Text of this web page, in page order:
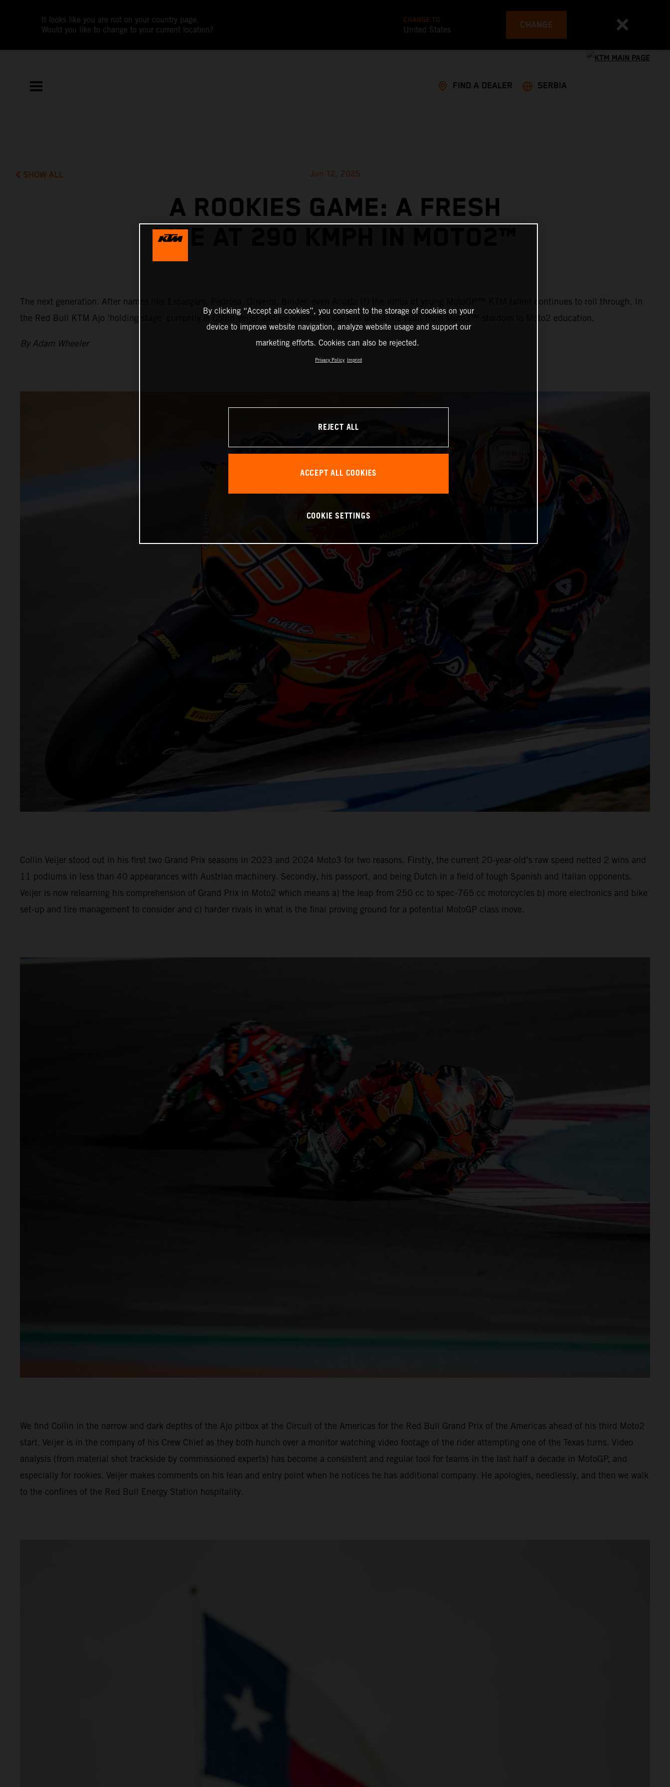
It looks like you are not on your country page.
Would you like to change to your current location?
CHANGE TO
United States CHANGE
FIND A DEALER SERBIA
SHOW ALL Jun 12, 2025
A ROOKIES GAME: A FRESH
LIFE AT 290 KMPH IN MOTO2™
The next generation. After names like Espargaro, Pedrosa, Oliveira, Binder, even Acosta (!) the influx of young MotoGP™ KTM talent continues to roll through. In
the Red Bull KTM Ajo ‘holding stage’ currently is Collin Veijer and we wanted to ask him about the vault from Moto3™ stardom to Moto2 education.
By Adam Wheeler
Collin Veijer stood out in his first two Grand Prix seasons in 2023 and 2024 Moto3 for two reasons. Firstly, the current 20-year-old’s raw speed netted 2 wins and
11 podiums in less than 40 appearances with Austrian machinery. Secondly, his passport, and being Dutch in a field of tough Spanish and Italian opponents.
Veijer is now relearning his comprehension of Grand Prix in Moto2 which means a) the leap from 250 cc to spec-765 cc motorcycles b) more electronics and bike
set-up and tire management to consider and c) harder rivals in what is the final proving ground for a potential MotoGP class move.
We find Collin in the narrow and dark depths of the Ajo pitbox at the Circuit of the Americas for the Red Bull Grand Prix of the Americas ahead of his third Moto2
start. Veijer is in the company of his Crew Chief as they both hunch over a monitor watching video footage of the rider attempting one of the Texas turns. Video
analysis (from material shot trackside by commissioned experts) has become a consistent and regular tool for teams in the last half a decade in MotoGP, and
especially for rookies. Veijer makes comments on his lean and entry point when he notices he has additional company. He apologies, needlessly, and then we walk
to the confines of the Red Bull Energy Station hospitality.
By clicking “Accept all cookies”, you consent to the storage of cookies on your
device to improve website navigation, analyze website usage and support our
marketing efforts. Cookies can also be rejected.
Privacy Policy Imprint
REJECT ALL
ACCEPT ALL COOKIES
COOKIE SETTINGS